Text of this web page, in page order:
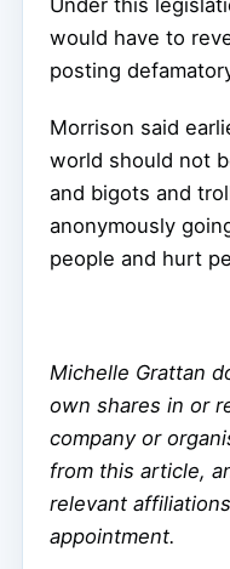
Under this
would have to
posting
Morrison said
world should not
and bigots and
anonymously
people and hurt
Michelle Grattan
own shares in or
company or
from this article,
relevant
appointment.